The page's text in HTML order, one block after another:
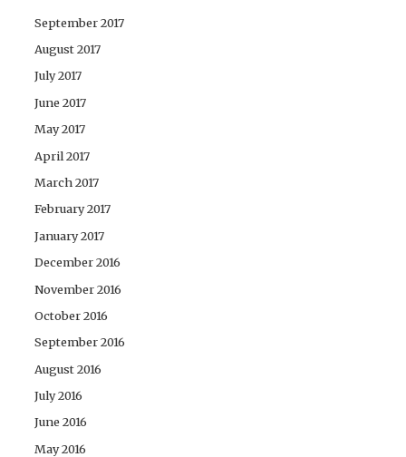
September 2017
August 2017
July 2017
June 2017
May 2017
April 2017
March 2017
February 2017
January 2017
December 2016
November 2016
October 2016
September 2016
August 2016
July 2016
June 2016
May 2016